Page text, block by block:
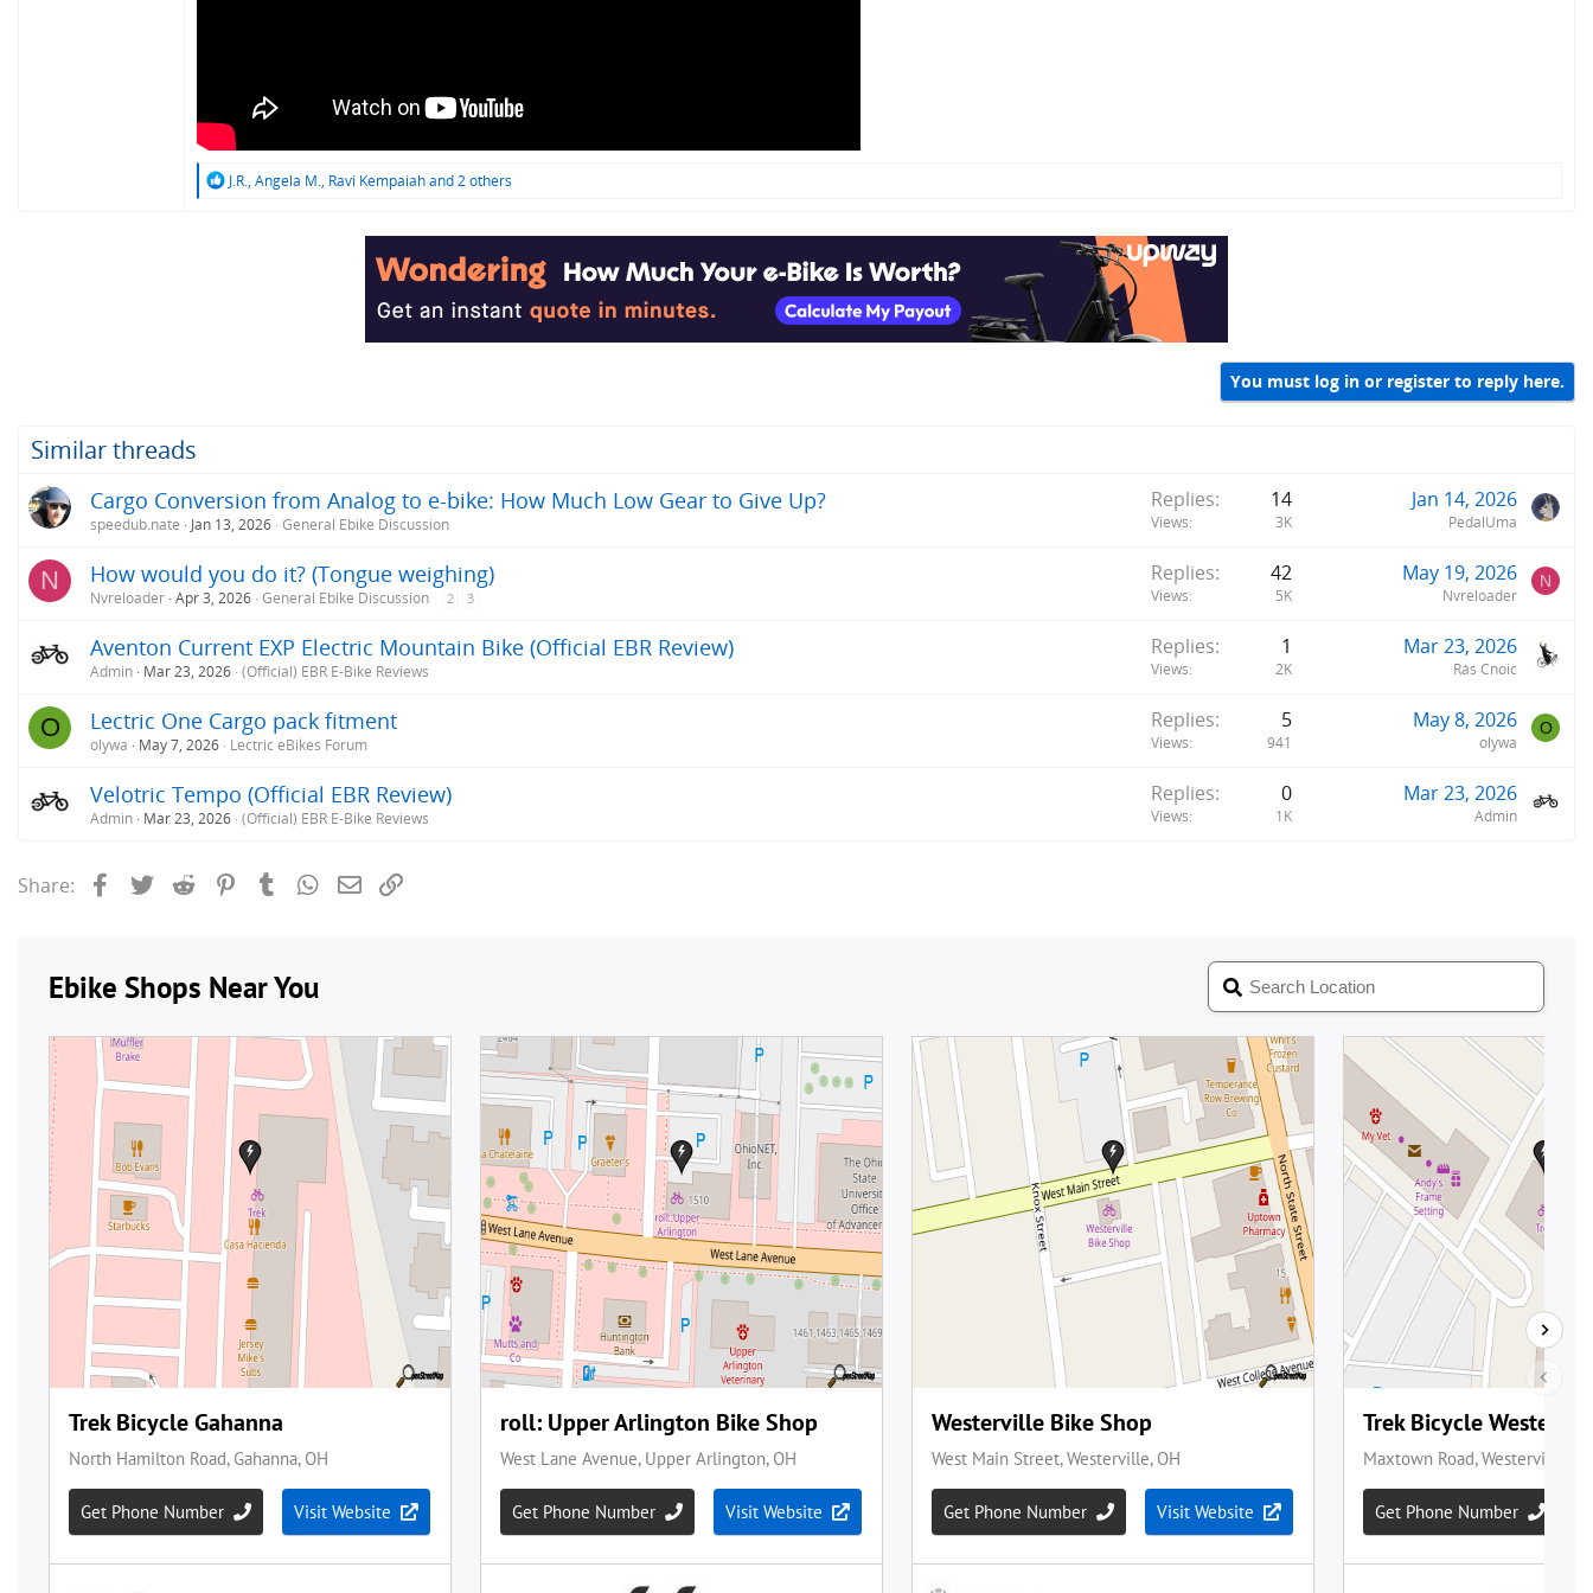
RJ.R., Angela M., Ravi Kempaiahand 2 others
You must log in or register to reply here.
Similar threads
Cargo Conversion from Analog to e-bike: How Much Low Gear to Give Up?
speedub.nate Jan 13, 2026 General Ebike Discussion
Replies 14
Views 3K
Jan 14, 2026
PedalUma
N How would you do it? (Tongue weighing)
Nvreloader Apr 3, 2026 General Ebike Discussion 2 3
Replies 42
Views 5K
May 19, 2026
Nvreloader
N
Aventon Current EXP Electric Mountain Bike (Official EBR Review)
Admin Mar 23, 2026 (Official) EBR E-Bike Reviews
Replies 1
Views 2K
Mar 23, 2026
Rás Cnoic
O Lectric One Cargo pack fitment
olywa May 7, 2026 Lectric eBikes Forum
Replies 5
Views 941
May 8, 2026
olywa
O
Velotric Tempo (Official EBR Review)
Admin Mar 23, 2026 (Official) EBR E-Bike Reviews
Replies 0
Views 1K
Mar 23, 2026
Admin
Share: FacebookTwitterReddit PinterestTumblrWhatsApp
Email